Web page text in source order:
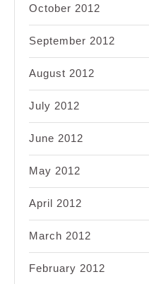
October 2012
September 2012
August 2012
July 2012
June 2012
May 2012
April 2012
March 2012
February 2012